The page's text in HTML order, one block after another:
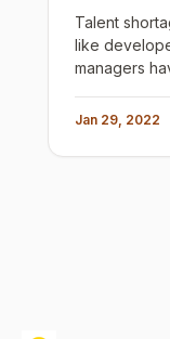
Talent
like
managers
think is the
Jan 29, 2022